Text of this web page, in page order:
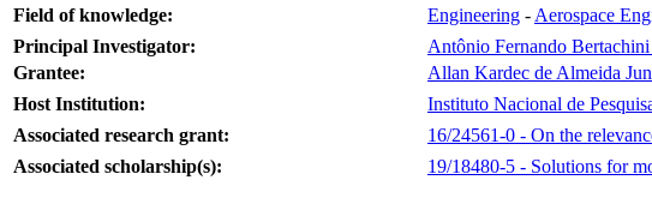
Field of knowledge:
Engineering - Aerospace
Principal Investigator:
Antônio Fernando
Grantee:
Allan Kardec de Almeida
Host Institution:
Instituto Nacional de
Associated research grant:
16/24561-0 - On the
Associated scholarship(s):
19/18480-5 - Solutions for